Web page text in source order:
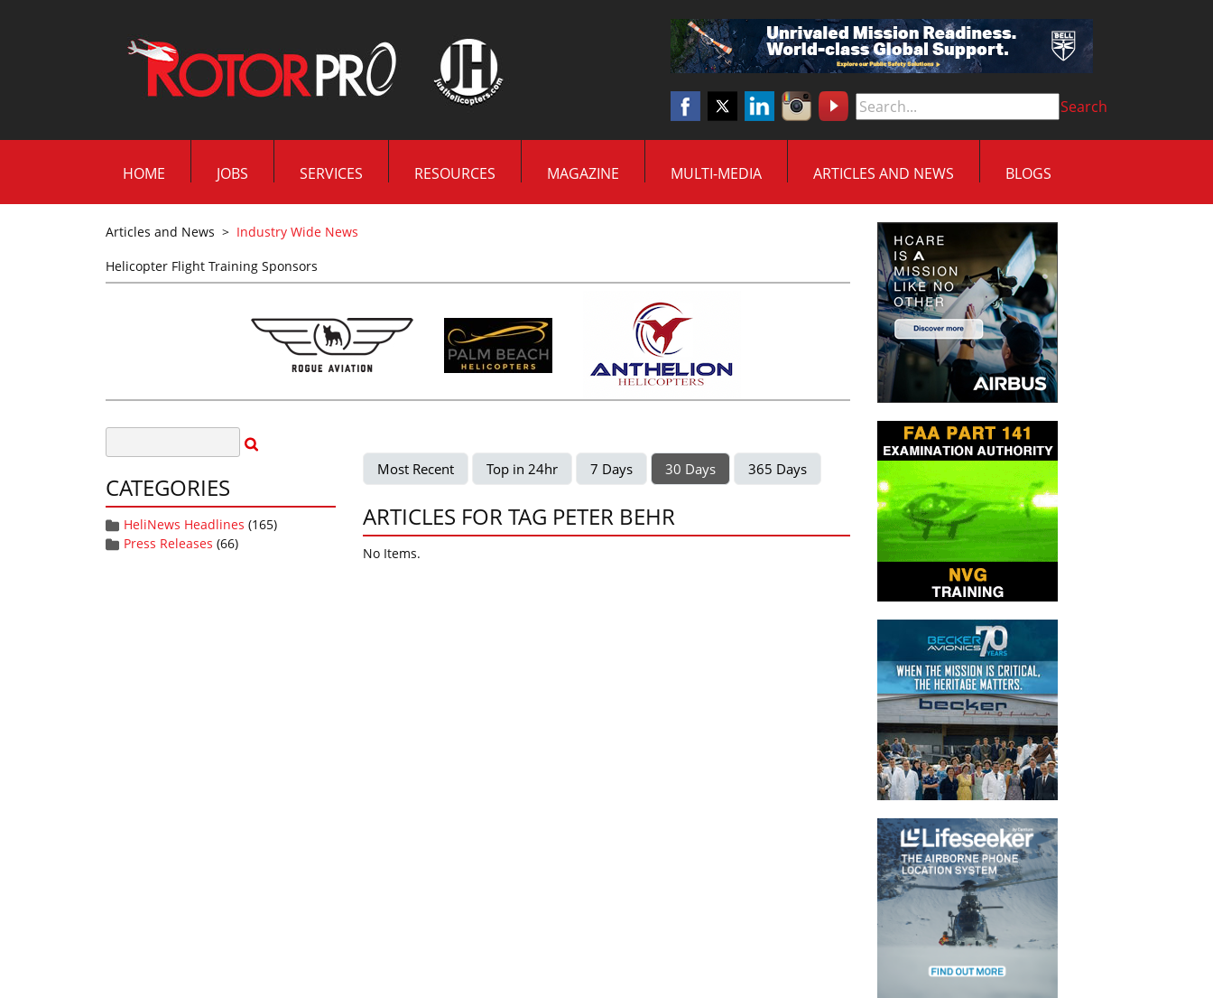
Search
HOME JOBS SERVICES RESOURCES MAGAZINE MULTI-MEDIA ARTICLES AND NEWS BLOGS
Articles and News > Industry Wide News
Helicopter Flight Training Sponsors
CATEGORIES
HeliNews Headlines (165)
Press Releases (66)
Most Recent Top in 24hr 7 Days 30 Days 365 Days
ARTICLES FOR TAG PETER BEHR
No Items.